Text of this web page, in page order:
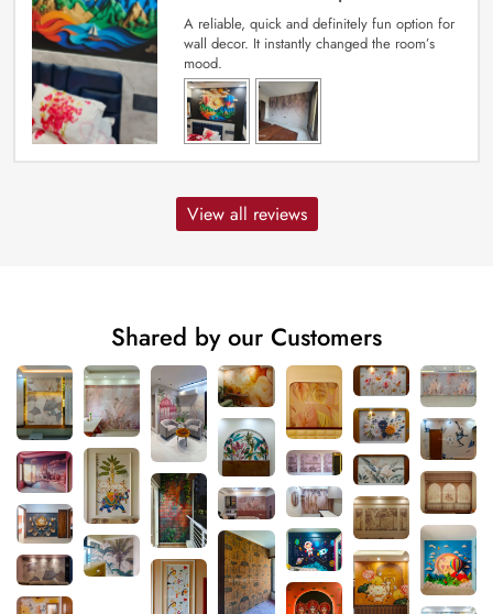
A reliable, quick and definitely fun option for
wall decor. It instantly changed the room’s
mood.
View all reviews
Shared by our Customers